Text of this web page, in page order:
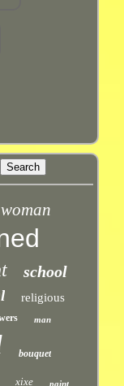
woman
school
religious
man
bouquet
xixe paint